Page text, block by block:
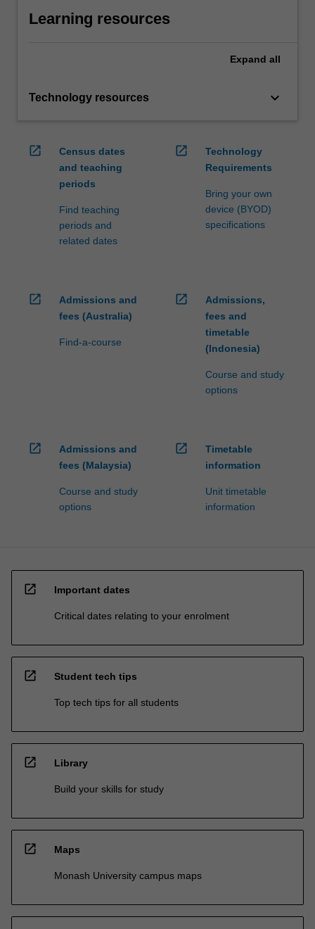
Learning resources
Expand all
Technology resources keyboard_arrow_down
open_in_new
Census dates
and teaching
periods
Find teaching
periods and
related dates
open_in_new
Technology
Requirements
Bring your own
device (BYOD)
specifications
open_in_new
Admissions and
fees (Australia)
Find-a-course
open_in_new
Admissions,
fees and
timetable
(Indonesia)
Course and study
options
open_in_new
Admissions and
fees (Malaysia)
Course and study
options
open_in_new
Timetable
information
Unit timetable
information
open_in_new Important dates
Critical dates relating to your enrolment
open_in_new Student tech tips
Top tech tips for all students
open_in_new Library
Build your skills for study
open_in_new Maps
Monash University campus maps